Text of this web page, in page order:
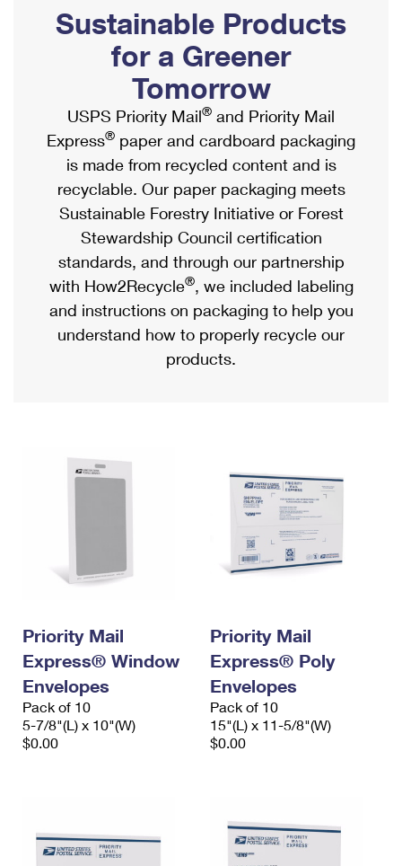
Ship to USPS Smart Locker
Label Broker
Custom Mail, Cards, & Envelopes
Postage Prices
Mail & Shipping Services
Priority Mail Express
Priority Mail
USPS Ground Advantage
First-Class Mail
Military & Diplomatic Mail
Filing a Claim
Mailbox Guidelines
Mail for the Deceased
Political Mail
Promotions & Incentives
Informed Delivery Marketing
USPS Connect
eCommerce
Local
Postage Options
Verifying Postage
Returns Services
Shipping Internationally Online
International Insurance & Extra Services
Completing Customs Forms
Military & Diplomatic Mail
Passports
Comparing International Shipping
Services
Priority Mail Express International
Priority Mail International
Requesting an International Refund
Sustainable Products
for a Greener
Tomorrow
USPS Priority Mail® and Priority Mail
Express® paper and cardboard packaging
is made from recycled content and is
recyclable. Our paper packaging meets
Sustainable Forestry Initiative or Forest
Stewardship Council certification
standards, and through our partnership
with How2Recycle®, we included labeling
and instructions on packaging to help you
understand how to properly recycle our
products.
Priority Mail
Express® Window
Envelopes
Pack of 10
5-7/8"(L) x 10"(W)
$0.00
Priority Mail
Express® Poly
Envelopes
Pack of 10
15"(L) x 11-5/8"(W)
$0.00